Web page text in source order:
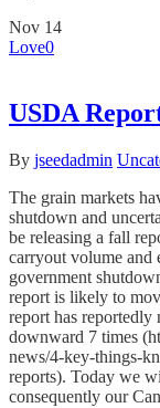
Nov 14
Love0
USDA
By jseedadmin
The grain markets
shutdown and
be releasing a fall
carryout volume and
government
report is likely to
report has reportedly
downward 7 times
news/4-key-things-
reports). Today we
consequently our